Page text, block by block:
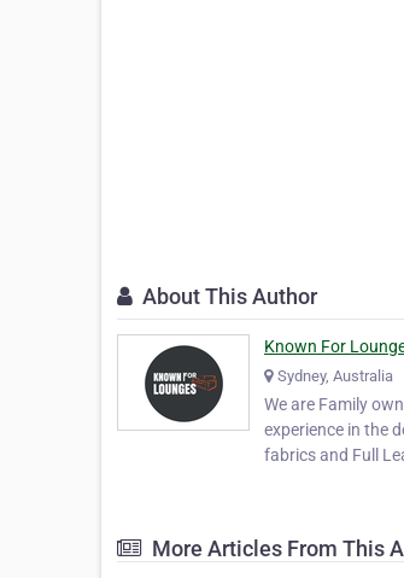
About This Author
Known For
Sydney, Australia
We are Family
experience in the
fabrics and Full
More Articles From This